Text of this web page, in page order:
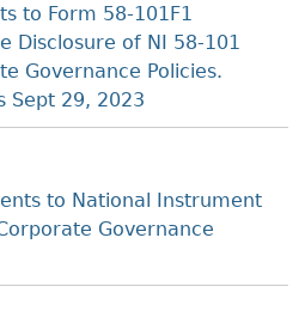
to Form 58-101F1
Disclosure of NI 58-101
Governance Policies.
Sept 29, 2023
to National Instrument
Governance